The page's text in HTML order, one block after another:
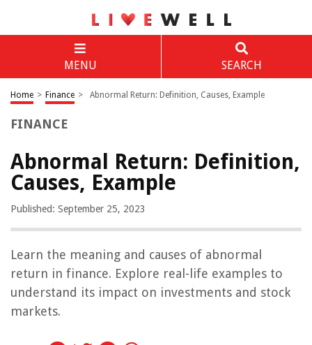
MENU SEARCH
Home > Finance > Abnormal Return: Definition, Causes, Example
FINANCE
Abnormal Return: Definition,
Causes, Example
Published: September 25, 2023
Learn the meaning and causes of abnormal
return in finance. Explore real-life examples to
understand its impact on investments and stock
markets.